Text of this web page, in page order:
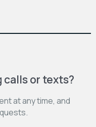
calls or texts?
at any time, and